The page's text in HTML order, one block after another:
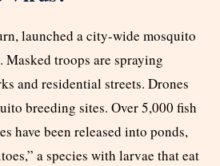
launched a city-wide mosquito
troops are spraying
and residential streets. Drones
breeding sites. Over 5,000 fish
have been released into ponds,
a species with larvae that eat